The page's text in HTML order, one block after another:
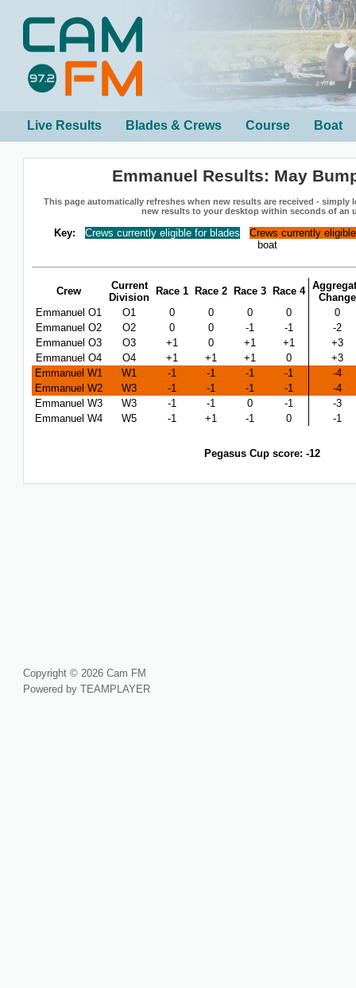
Live Results Blades & Crews Course Boat
Emmanuel Results: May
This page automatically refreshes when new results are received - simply
new results to your desktop within seconds of an
Key: Crews currently eligible for blades
Crews currently
boat
Crew
Current
Division
Race 1 Race 2 Race 3 Race 4
Change
Emmanuel O1
O1 0 0 0 0
0
Emmanuel O2
O2 0 0 -1 -1
-2
Emmanuel O3
O3 +1 0 +1 +1
+3
Emmanuel O4
O4 +1 +1 +1 0
+3
Emmanuel W1
W1 -1 -1 -1 -1
-4
Emmanuel W2
W3 -1 -1 -1 -1
-4
Emmanuel W3
W3 -1 -1 0 -1
-3
Emmanuel W4
W5 -1 +1 -1 0 -1
Pegasus Cup score: -12
Copyright © 2026 Cam FM
Powered by TEAMPLAYER